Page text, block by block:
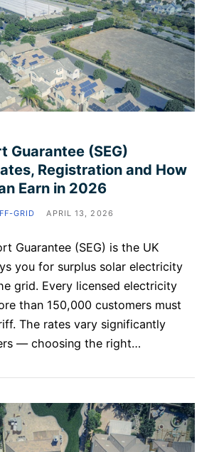
Guarantee (SEG)
Registration and How
Earn in 2026
GRID APRIL 13, 2026
Guarantee (SEG) is the UK
you for surplus solar electricity
grid. Every licensed electricity
than 150,000 customers must
The rates vary significantly
— choosing the right…